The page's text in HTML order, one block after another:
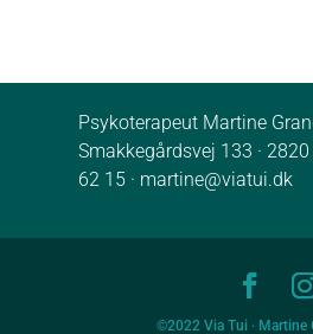
Psykoterapeut Martine
Smakkegårdsvej 133 ·
62 15 · martine@viatui.dk
©2022 Via Tui · Martine